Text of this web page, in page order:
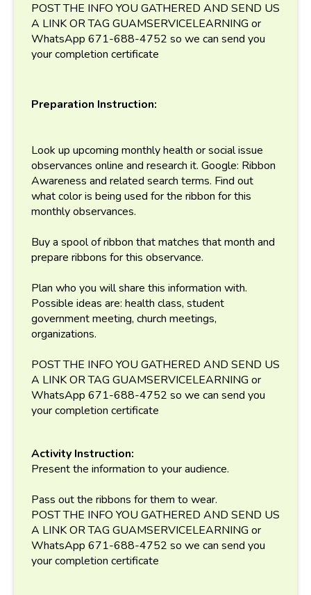
POST THE INFO YOU GATHERED AND SEND US
A LINK OR TAG GUAMSERVICELEARNING or
WhatsApp 671-688-4752 so we can send you
your completion certificate
Preparation Instruction:
Look up upcoming monthly health or social issue
observances online and research it. Google: Ribbon
Awareness and related search terms. Find out
what color is being used for the ribbon for this
monthly observances.
Buy a spool of ribbon that matches that month and
prepare ribbons for this observance.
Plan who you will share this information with.
Possible ideas are: health class, student
government meeting, church meetings,
organizations.
POST THE INFO YOU GATHERED AND SEND US
A LINK OR TAG GUAMSERVICELEARNING or
WhatsApp 671-688-4752 so we can send you
your completion certificate
Activity Instruction:
Present the information to your audience.
Pass out the ribbons for them to wear.
POST THE INFO YOU GATHERED AND SEND US
A LINK OR TAG GUAMSERVICELEARNING or
WhatsApp 671-688-4752 so we can send you
your completion certificate